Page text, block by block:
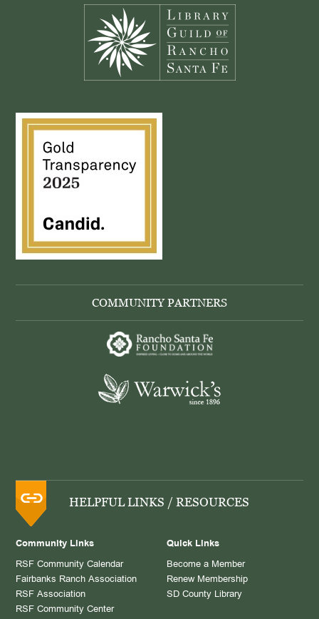
COMMUNITY PARTNERS
HELPFUL LINKS / RESOURCES
Community Links
RSF Community Calendar
Fairbanks Ranch Association
RSF Association
RSF Community Center
Quick Links
Become a Member
Renew Membership
SD County Library